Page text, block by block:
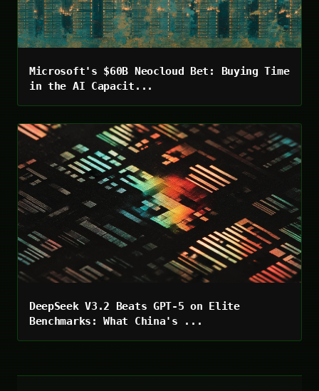
Microsoft's $60B Neocloud Bet: Buying Time
in the AI Capacit...
DeepSeek V3.2 Beats GPT-5 on Elite
Benchmarks: What China's ...